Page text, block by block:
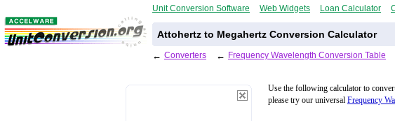
Unit Conversion Software Web Widgets Loan Calculator
Attohertz to Megahertz Conversion Calculator
← Converters ← Frequency Wavelength Conversion Table
Use the following calculator to
please try our universal Frequency